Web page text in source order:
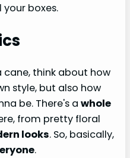
boxes.
cane, think about how
style, but also how
be. There's a whole
from pretty floral
looks. So, basically,
.